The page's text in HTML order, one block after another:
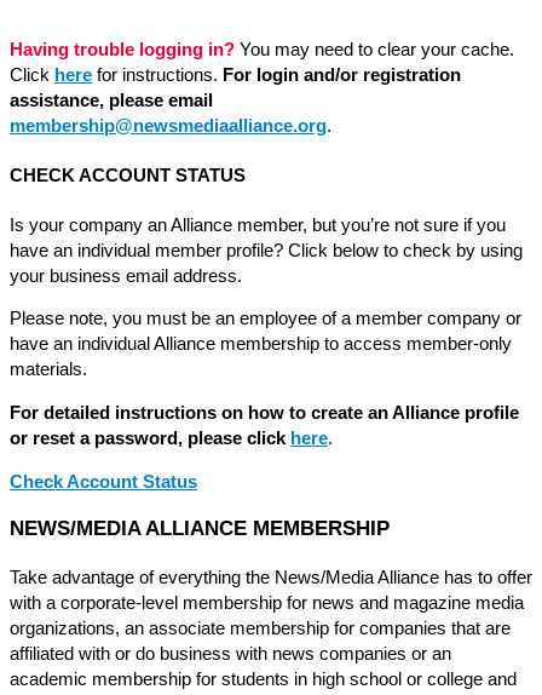
Having trouble logging in? You may need to clear your cache.
Click here for instructions. For login and/or registration
assistance, please email
membership@newsmediaalliance.org.
CHECK ACCOUNT STATUS
Is your company an Alliance member, but you’re not sure if you
have an individual member profile? Click below to check by using
your business email address.
Please note, you must be an employee of a member company or
have an individual Alliance membership to access member-only
materials.
For detailed instructions on how to create an Alliance profile
or reset a password, please click here.
Check Account Status
NEWS/MEDIA ALLIANCE MEMBERSHIP
Take advantage of everything the News/Media Alliance has to offer
with a corporate-level membership for news and magazine media
organizations, an associate membership for companies that are
affiliated with or do business with news companies or an
academic membership for students in high school or college and